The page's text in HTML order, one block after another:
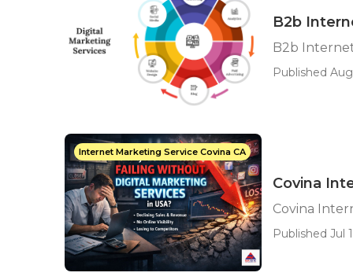
B2b
B2b
Published
Internet Marketing Service Covina CA
Covina
Covina
Published Jul